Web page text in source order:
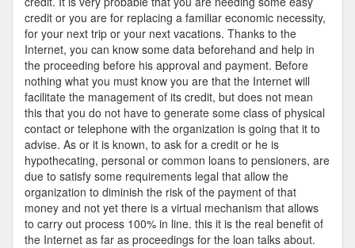
credit or you are for replacing a familiar economic necessity,
for your next trip or your next vacations. Thanks to the
Internet, you can know some data beforehand and help in
the proceeding before his approval and payment. Before
nothing what you must know you are that the Internet will
facilitate the management of its credit, but does not mean
this that you do not have to generate some class of physical
contact or telephone with the organization is going that it to
advise. As or it is known, to ask for a credit or he is
hypothecating, personal or common loans to pensioners, are
due to satisfy some requirements legal that allow the
organization to diminish the risk of the payment of that
money and not yet there is a virtual mechanism that allows
to carry out process 100% in line. this it is the real benefit of
the Internet as far as proceedings for the loan talks about.